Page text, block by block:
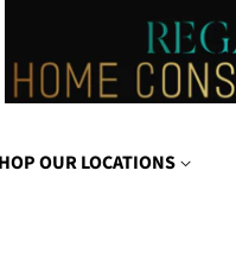
OUR LOCATIONS